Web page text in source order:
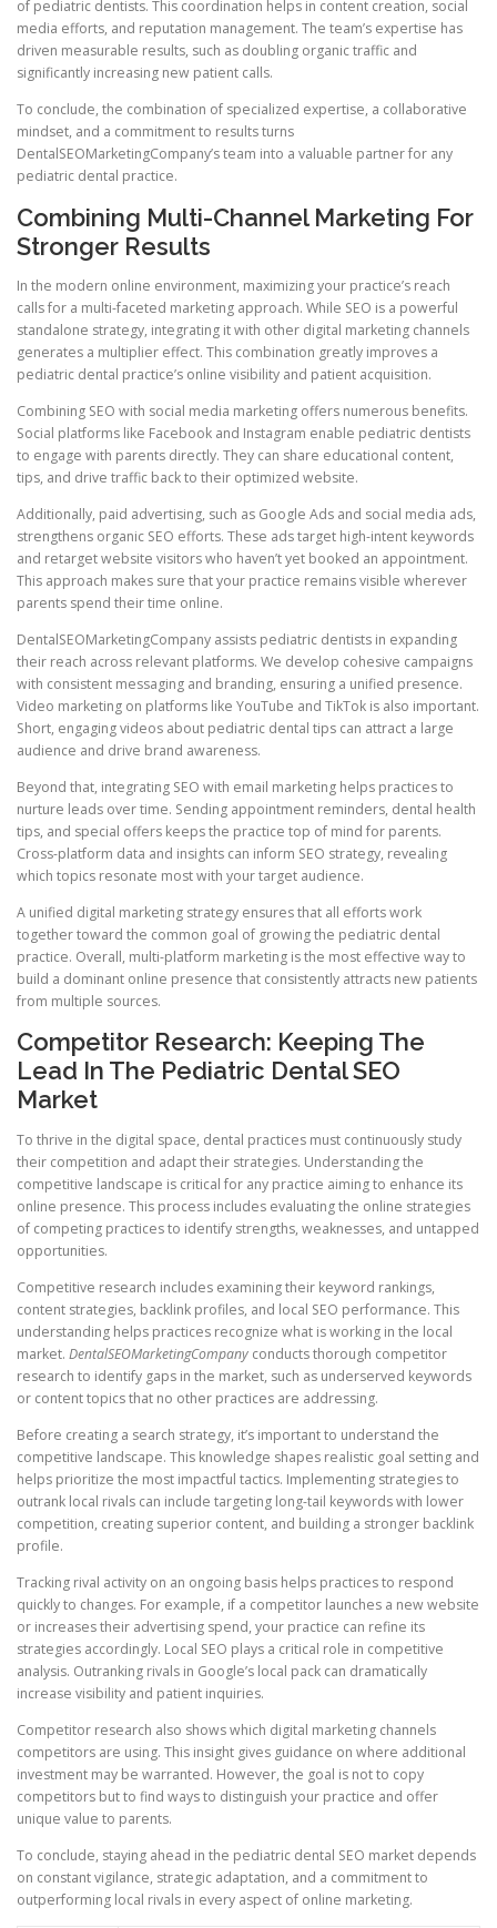
of pediatric dentists. This coordination helps in content creation, social
media efforts, and reputation management. The team’s expertise has
driven measurable results, such as doubling organic traffic and
significantly increasing new patient calls.
To conclude, the combination of specialized expertise, a collaborative
mindset, and a commitment to results turns
DentalSEOMarketingCompany’s team into a valuable partner for any
pediatric dental practice.
Combining Multi-Channel Marketing For
Stronger Results
In the modern online environment, maximizing your practice’s reach
calls for a multi-faceted marketing approach. While SEO is a powerful
standalone strategy, integrating it with other digital marketing channels
generates a multiplier effect. This combination greatly improves a
pediatric dental practice’s online visibility and patient acquisition.
Combining SEO with social media marketing offers numerous benefits.
Social platforms like Facebook and Instagram enable pediatric dentists
to engage with parents directly. They can share educational content,
tips, and drive traffic back to their optimized website.
Additionally, paid advertising, such as Google Ads and social media ads,
strengthens organic SEO efforts. These ads target high-intent keywords
and retarget website visitors who haven’t yet booked an appointment.
This approach makes sure that your practice remains visible wherever
parents spend their time online.
DentalSEOMarketingCompany assists pediatric dentists in expanding
their reach across relevant platforms. We develop cohesive campaigns
with consistent messaging and branding, ensuring a unified presence.
Video marketing on platforms like YouTube and TikTok is also important.
Short, engaging videos about pediatric dental tips can attract a large
audience and drive brand awareness.
Beyond that, integrating SEO with email marketing helps practices to
nurture leads over time. Sending appointment reminders, dental health
tips, and special offers keeps the practice top of mind for parents.
Cross-platform data and insights can inform SEO strategy, revealing
which topics resonate most with your target audience.
A unified digital marketing strategy ensures that all efforts work
together toward the common goal of growing the pediatric dental
practice. Overall, multi-platform marketing is the most effective way to
build a dominant online presence that consistently attracts new patients
from multiple sources.
Competitor Research: Keeping The
Lead In The Pediatric Dental SEO
Market
To thrive in the digital space, dental practices must continuously study
their competition and adapt their strategies. Understanding the
competitive landscape is critical for any practice aiming to enhance its
online presence. This process includes evaluating the online strategies
of competing practices to identify strengths, weaknesses, and untapped
opportunities.
Competitive research includes examining their keyword rankings,
content strategies, backlink profiles, and local SEO performance. This
understanding helps practices recognize what is working in the local
market. DentalSEOMarketingCompany conducts thorough competitor
research to identify gaps in the market, such as underserved keywords
or content topics that no other practices are addressing.
Before creating a search strategy, it’s important to understand the
competitive landscape. This knowledge shapes realistic goal setting and
helps prioritize the most impactful tactics. Implementing strategies to
outrank local rivals can include targeting long-tail keywords with lower
competition, creating superior content, and building a stronger backlink
profile.
Tracking rival activity on an ongoing basis helps practices to respond
quickly to changes. For example, if a competitor launches a new website
or increases their advertising spend, your practice can refine its
strategies accordingly. Local SEO plays a critical role in competitive
analysis. Outranking rivals in Google’s local pack can dramatically
increase visibility and patient inquiries.
Competitor research also shows which digital marketing channels
competitors are using. This insight gives guidance on where additional
investment may be warranted. However, the goal is not to copy
competitors but to find ways to distinguish your practice and offer
unique value to parents.
To conclude, staying ahead in the pediatric dental SEO market depends
on constant vigilance, strategic adaptation, and a commitment to
outperforming local rivals in every aspect of online marketing.